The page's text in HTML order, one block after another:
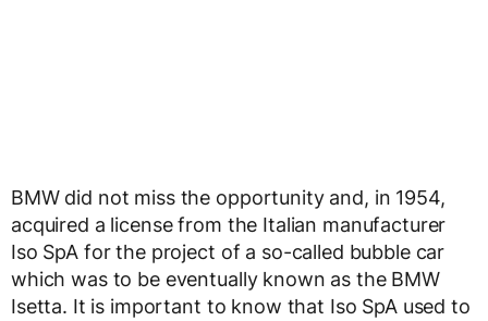
BMW did not miss the opportunity and, in 1954,
acquired a license from the Italian manufacturer
Iso SpA for the project of a so-called bubble car
which was to be eventually known as the BMW
Isetta. It is important to know that Iso SpA used to